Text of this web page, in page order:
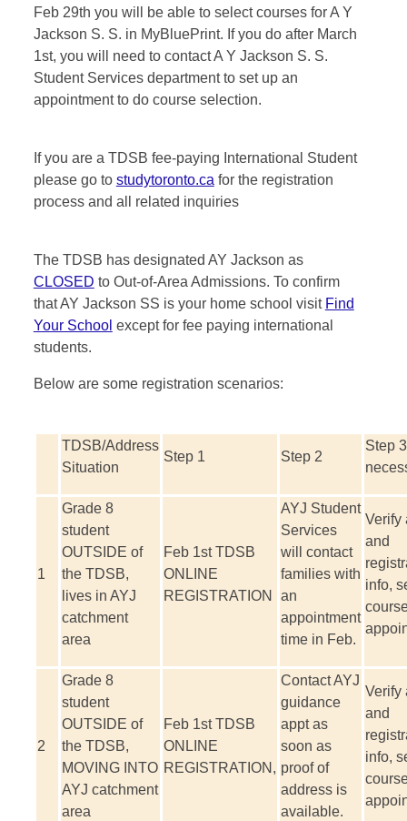
Feb 29th you will be able to select courses for A Y
Jackson S. S. in MyBluePrint. If you do after March
1st, you will need to contact A Y Jackson S. S.
Student Services department to set up an
appointment to do course selection.
If you are a TDSB fee-paying International Student
please go to studytoronto.ca for the registration
process and all related inquiries
The TDSB has designated AY Jackson as
CLOSED to Out-of-Area Admissions. To confirm
that AY Jackson SS is your home school visit Find
Your School except for fee paying international
students.
Below are some registration scenarios:
TDSB/Address
Situation
Step 1 Step 2
Step
1
Grade 8
student
OUTSIDE of
the TDSB,
lives in AYJ
catchment
area
Feb 1stTDSB
ONLINE
REGISTRATION
AYJ Student
Services
will contact
families with
an
appointment
time in Feb.
Verify
and
info,
2
Grade 8
student
OUTSIDE of
the TDSB,
MOVING INTO
AYJ catchment
area
Feb 1stTDSB
ONLINE
REGISTRATION,
Contact AYJ
guidance
appt as
soon as
proof of
address is
available.
Verify
and
info,